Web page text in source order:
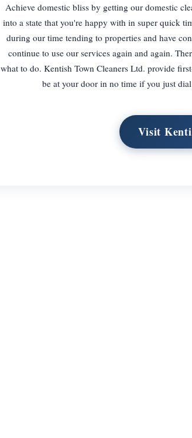
Achieve domestic bliss by getting our domestic
into a state that you're happy with in super quick
during our time tending to properties and have
continue to use our services again and again.
what to do. Kentish Town Cleaners Ltd. provide
be at your door in no time if you just
Visit